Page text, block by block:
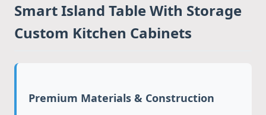
Smart Island Table With Storage
Custom Kitchen Cabinets
Premium Materials & Construction